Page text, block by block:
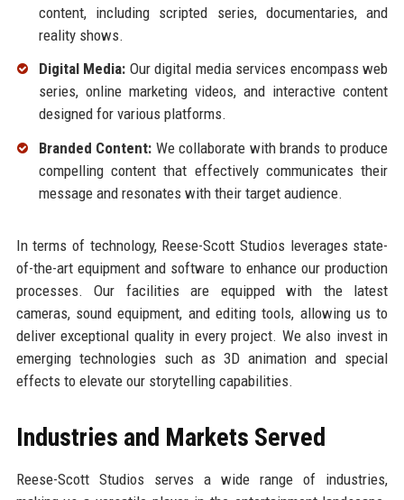
content, including scripted series, documentaries, and
reality shows.
Digital Media: Our digital media services encompass web
series, online marketing videos, and interactive content
designed for various platforms.
Branded Content: We collaborate with brands to produce
compelling content that effectively communicates their
message and resonates with their target audience.
In terms of technology, Reese-Scott Studios leverages state-
of-the-art equipment and software to enhance our production
processes. Our facilities are equipped with the latest
cameras, sound equipment, and editing tools, allowing us to
deliver exceptional quality in every project. We also invest in
emerging technologies such as 3D animation and special
effects to elevate our storytelling capabilities.
Industries and Markets Served
Reese-Scott Studios serves a wide range of industries,